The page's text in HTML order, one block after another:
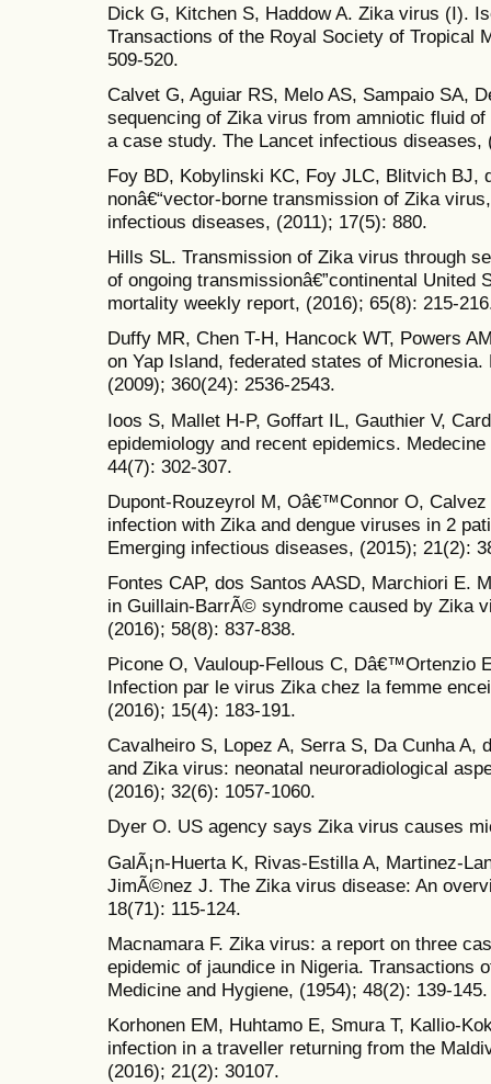
Dick G, Kitchen S, Haddow A. Zika virus (I).
Transactions of the Royal Society of Tropical
509-520.
Calvet G, Aguiar RS, Melo AS, Sampaio SA,
sequencing of Zika virus from amniotic fluid
a case study. The Lancet infectious diseases,
Foy BD, Kobylinski KC, Foy JLC, Blitvich BJ,
nonâ€“vector-borne transmission of Zika
infectious diseases, (2011); 17(5): 880.
Hills SL. Transmission of Zika virus through
of ongoing transmissionâ€”continental United
mortality weekly report, (2016); 65(8): 215-
Duffy MR, Chen T-H, Hancock WT, Powers
on Yap Island, federated states of
(2009); 360(24): 2536-2543.
Ioos S, Mallet H-P, Goffart IL, Gauthier V,
epidemiology and recent epidemics.
44(7): 302-307.
Dupont-Rouzeyrol M, Oâ€™Connor O,
infection with Zika and dengue viruses in 2
Emerging infectious diseases, (2015); 21(2):
Fontes CAP, dos Santos AASD, Marchiori E.
in Guillain-BarrÃ© syndrome caused by Zika
(2016); 58(8): 837-838.
Picone O, Vauloup-Fellous C, Dâ€™Ortenzio
Infection par le virus Zika chez la femme
(2016); 15(4): 183-191.
Cavalheiro S, Lopez A, Serra S, Da Cunha A,
and Zika virus: neonatal neuroradiological
(2016); 32(6): 1057-1060.
Dyer O. US agency says Zika virus causes
GalÃ¡n-Huerta K, Rivas-Estilla A, Martinez-
JimÃ©nez J. The Zika virus disease: An
18(71): 115-124.
Macnamara F. Zika virus: a report on three
epidemic of jaundice in Nigeria. Transactions
Medicine and Hygiene, (1954); 48(2): 139-145.
Korhonen EM, Huhtamo E, Smura T, Kallio-
infection in a traveller returning from the
(2016); 21(2): 30107.